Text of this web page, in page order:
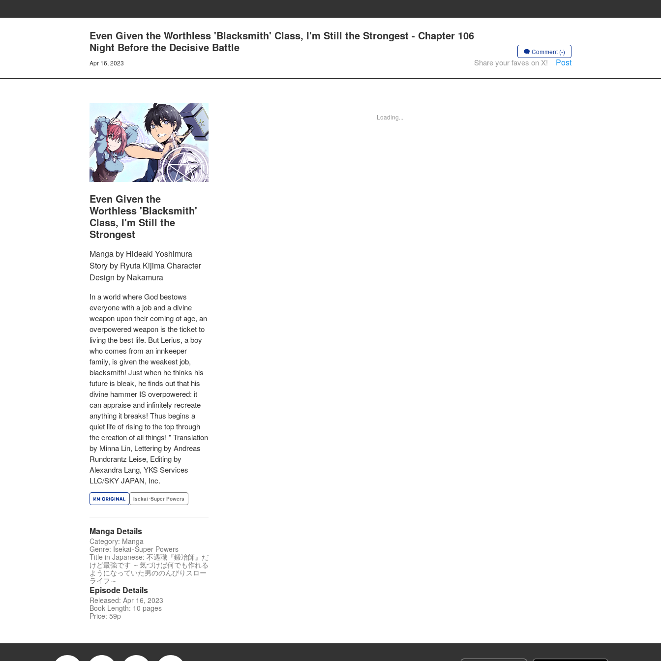
Even Given the Worthless 'Blacksmith' Class, I'm Still the Strongest - Chapter 106
Night Before the Decisive Battle
Apr 16, 2023
Comment (-)
Share your faves on X! Post
Even Given the
Worthless 'Blacksmith'
Class, I'm Still the
Strongest
Manga by Hideaki Yoshimura
Story by Ryuta Kijima Character
Design by Nakamura
In a world where God bestows
everyone with a job and a divine
weapon upon their coming of age, an
overpowered weapon is the ticket to
living the best life. But Lerius, a boy
who comes from an innkeeper
family, is given the weakest job,
blacksmith! Just when he thinks his
future is bleak, he finds out that his
divine hammer IS overpowered: it
can appraise and infinitely recreate
anything it breaks! Thus begins a
quiet life of rising to the top through
the creation of all things! " Translation
by Minna Lin, Lettering by Andreas
Rundcrantz Leise, Editing by
Alexandra Lang, YKS Services
LLC/SKY JAPAN, Inc.
Isekai･Super Powers
Manga Details
Category: Manga
Genre: Isekai･Super Powers
Title in Japanese: 不遇職『鍛冶師』だ
けど最強です ～気づけば何でも作れる
ようになっていた男ののんびりスロー
ライフ～
Episode Details
Released: Apr 16, 2023
Book Length: 10 pages
Price: 59p
Loading...